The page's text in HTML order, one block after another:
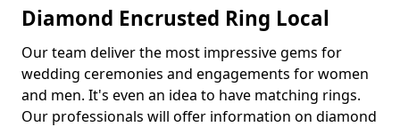
Diamond Encrusted Ring Local
Our team deliver the most impressive gems for
wedding ceremonies and engagements for women
and men. It's even an idea to have matching rings.
Our professionals will offer information on diamond